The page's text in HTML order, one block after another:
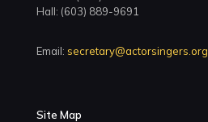
Hall: (603) 889-9691
Email: secretary@actorsingers.org
Site Map